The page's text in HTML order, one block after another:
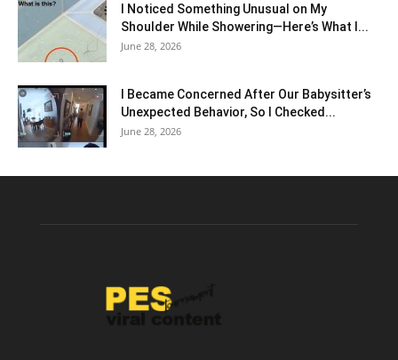
I Noticed Something Unusual on My
Shoulder While Showering—Here’s What I...
June 28, 2026
I Became Concerned After Our Babysitter’s
Unexpected Behavior, So I Checked...
June 28, 2026